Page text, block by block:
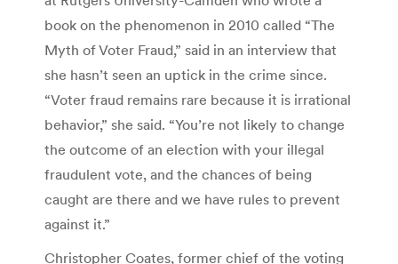
book on the phenomenon in 2010 called “The
Myth of Voter Fraud,” said in an interview that
she hasn’t seen an uptick in the crime since.
“Voter fraud remains rare because it is irrational
behavior,” she said. “You’re not likely to change
the outcome of an election with your illegal
fraudulent vote, and the chances of being
caught are there and we have rules to prevent
against it.”
Christopher Coates, former chief of the voting